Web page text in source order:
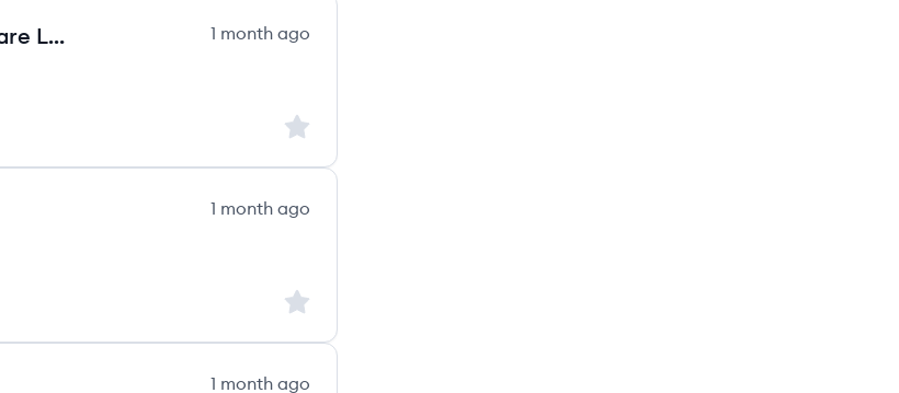
Professional Liability Territory & Healthcare Lead (West)
1 month ago
Sign up to save this job
1 month ago
Sign up to save this job
1 month ago